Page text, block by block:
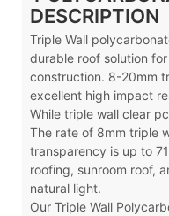
DESCRIPTION
Triple Wall
durable roof solution
construction. 8-20mm
excellent high impact
While triple wall clear
The rate of 8mm triple
transparency is up to
roofing, sunroom roof,
natural light.
Our Triple Wall